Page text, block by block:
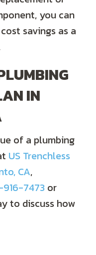
you can
savings as a
IN
of a plumbing
US Trenchless
CA,
7473or
to discuss how